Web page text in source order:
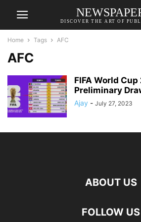
DISCOVER THE ART OF
Home Tags AFC
AFC
FIFA World
Preliminary
Ajay - July 27, 2023
ABOUT US
FOLLOW US